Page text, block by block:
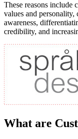
These reasons include
values and personality,
awareness,
credibility, and
What are